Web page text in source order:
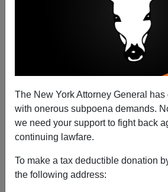
The New York Attorney General
with onerous subpoena demands.
we need your support to fight back
continuing lawfare.
To make a tax deductible donation
the following address:
Media Matters' Eric Hananoki:
Compulsive?